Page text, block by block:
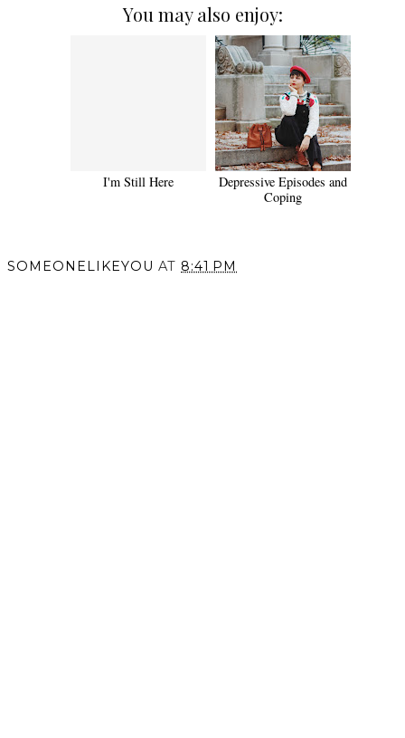
You may also enjoy:
I'm Still Here
Depressive Episodes and
Coping
SOMEONELIKEYOU AT 8:41 PM